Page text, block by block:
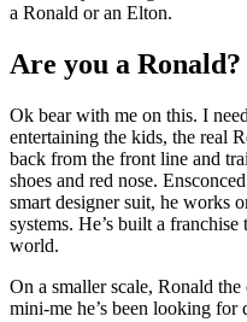
a Ronald or an Elton.
Are you a Ronald?
Ok bear with me on this. I
entertaining the kids, the real
back from the front line and
shoes and red nose.
smart designer suit, he works
systems. He’s built a
world.
On a smaller scale, Ronald
mini-me he’s been looking for